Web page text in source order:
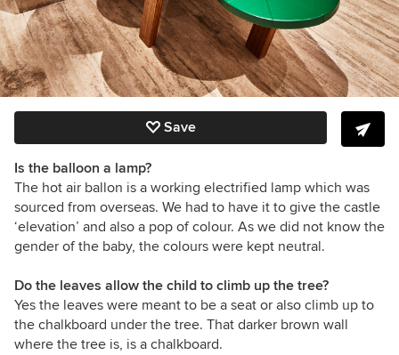
Save
Is the balloon a lamp?
The hot air ballon is a working electrified lamp which was
sourced from overseas. We had to have it to give the castle
‘elevation’ and also a pop of colour. As we did not know the
gender of the baby, the colours were kept neutral.
Do the leaves allow the child to climb up the tree?
Yes the leaves were meant to be a seat or also climb up to
the chalkboard under the tree. That darker brown wall
where the tree is, is a chalkboard.